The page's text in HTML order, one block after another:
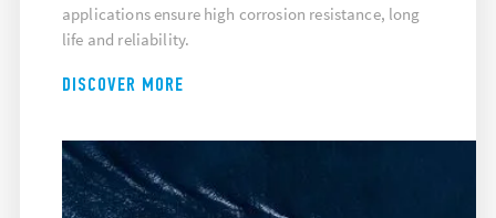
applications ensure high corrosion resistance, long
life and reliability.
DISCOVER MORE